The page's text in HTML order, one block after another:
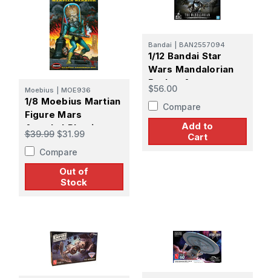
Moebius MOE936
1/8 Moebius Martian
Figure Mars
Attacks! Plastic
Model kit
$39.99 $31.99
Compare
Out of
Stock
Bandai BAN2557094
1/12 Bandai Star
Wars Mandalorian
Baskar Armor
(Silver Coating
Version)
$56.00
Compare
Add to
Cart